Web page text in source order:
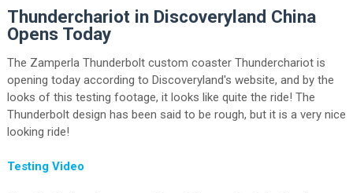
Thunderchariot in Discoveryland China
Opens Today
The Zamperla Thunderbolt custom coaster Thunderchariot is
opening today according to Discoveryland's website, and by the
looks of this testing footage, it looks like quite the ride! The
Thunderbolt design has been said to be rough, but it is a very nice
looking ride!
Testing Video